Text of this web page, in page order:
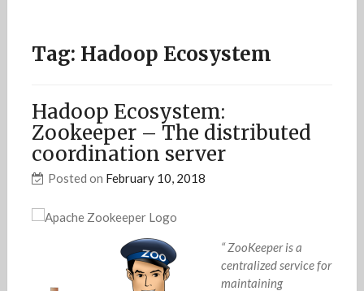
Tag: Hadoop Ecosystem
Hadoop Ecosystem:
Zookeeper – The distributed
coordination server
Posted on February 10, 2018
“ ZooKeeper is a
centralized service for
maintaining